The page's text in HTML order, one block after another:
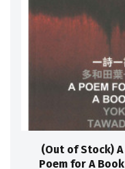
(Out of Stock) A
Poem for A Book